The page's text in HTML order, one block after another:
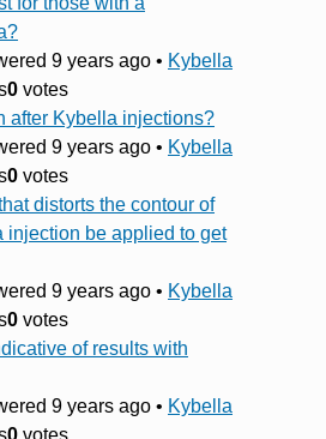
9 years ago • Kybella
0 votes
after Kybella injections?
9 years ago • Kybella
0 votes
distorts the contour of
injection be applied to get
9 years ago • Kybella
0 votes
of results with
9 years ago • Kybella
0 votes